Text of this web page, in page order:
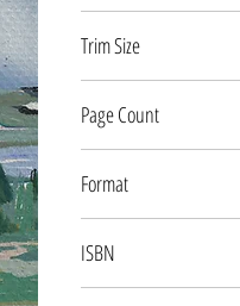
Trim Size
Page Count
Format
ISBN